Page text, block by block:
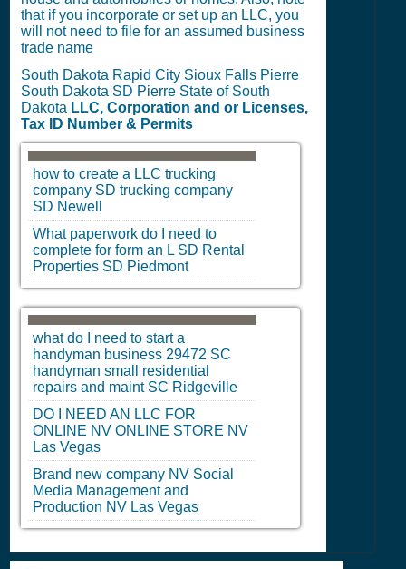
that if you incorporate or set up an LLC, you
will not need to file for an assumed business
trade name
South Dakota Rapid City Sioux Falls Pierre
South Dakota SD Pierre State of South
Dakota LLC, Corporation and or Licenses,
Tax ID Number & Permits
how to create a LLC trucking
company SD trucking company
SD Newell
What paperwork do I need to
complete for form an L SD Rental
Properties SD Piedmont
what do I need to start a
handyman business 29472 SC
handyman small residential
repairs and maint SC Ridgeville
DO I NEED AN LLC FOR
ONLINE NV ONLINE STORE NV
Las Vegas
Brand new company NV Social
Media Management and
Production NV Las Vegas